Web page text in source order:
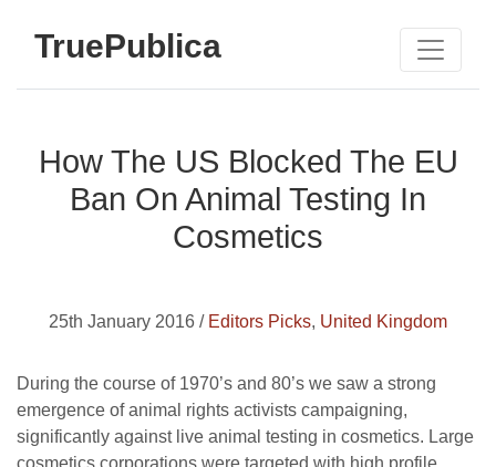
TruePublica
How The US Blocked The EU
Ban On Animal Testing In
Cosmetics
25th January 2016 / Editors Picks, United Kingdom
During the course of 1970’s and 80’s we saw a strong
emergence of animal rights activists campaigning,
significantly against live animal testing in cosmetics. Large
cosmetics corporations were targeted with high profile